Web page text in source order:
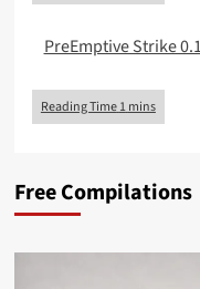
PreEmptive Strike
Free Compilations